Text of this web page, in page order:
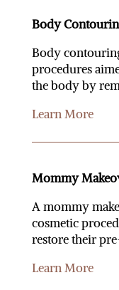
Body
Body
procedures
the body by
Learn More
Mommy
A mommy
cosmetic
restore their
Learn More